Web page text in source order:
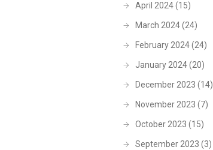
April 2024(15)
March 2024(24)
February 2024(24)
January 2024(20)
December 2023 (14)
November 2023 (7)
October 2023 (15)
September 2023 (3)